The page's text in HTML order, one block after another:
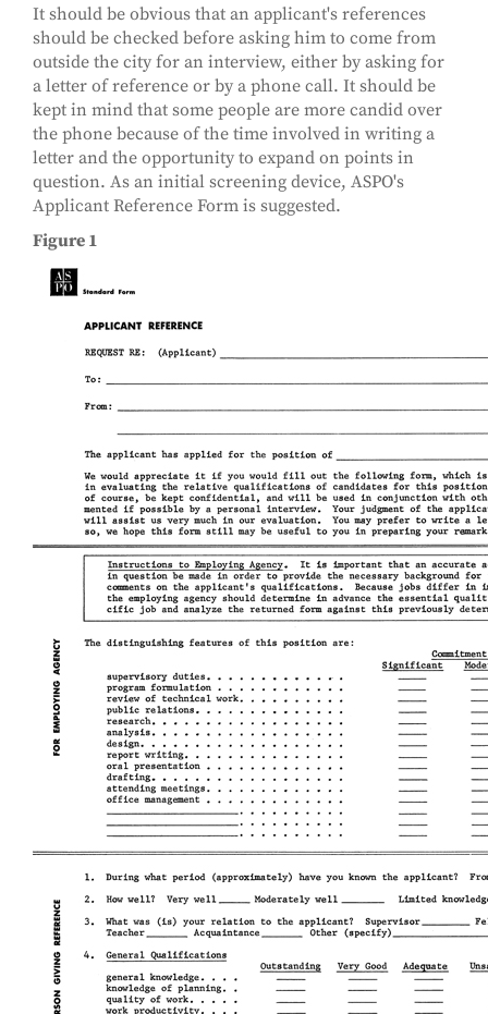
It should be obvious that an applicant's references
should be checked before asking him to come from
outside the city for an interview, either by asking for
a letter of reference or by a phone call. It should be
kept in mind that some people are more candid over
the phone because of the time involved in writing a
letter and the opportunity to expand on points in
question. As an initial screening device, ASPO's
Applicant Reference Form is suggested.
Figure 1